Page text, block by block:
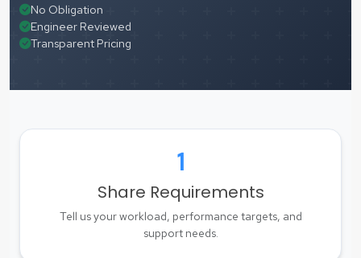
No Obligation
Engineer Reviewed
Transparent Pricing
1
Share Requirements
Tell us your workload, performance targets, and
support needs.